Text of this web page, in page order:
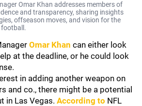
Omar Khan addresses members of
and transparency, sharing insights
offseason moves, and vision for the
Omar Khan can either look
at the deadline, or he could look
in adding another weapon on
and co., there might be a potential
in Las Vegas. According to NFL